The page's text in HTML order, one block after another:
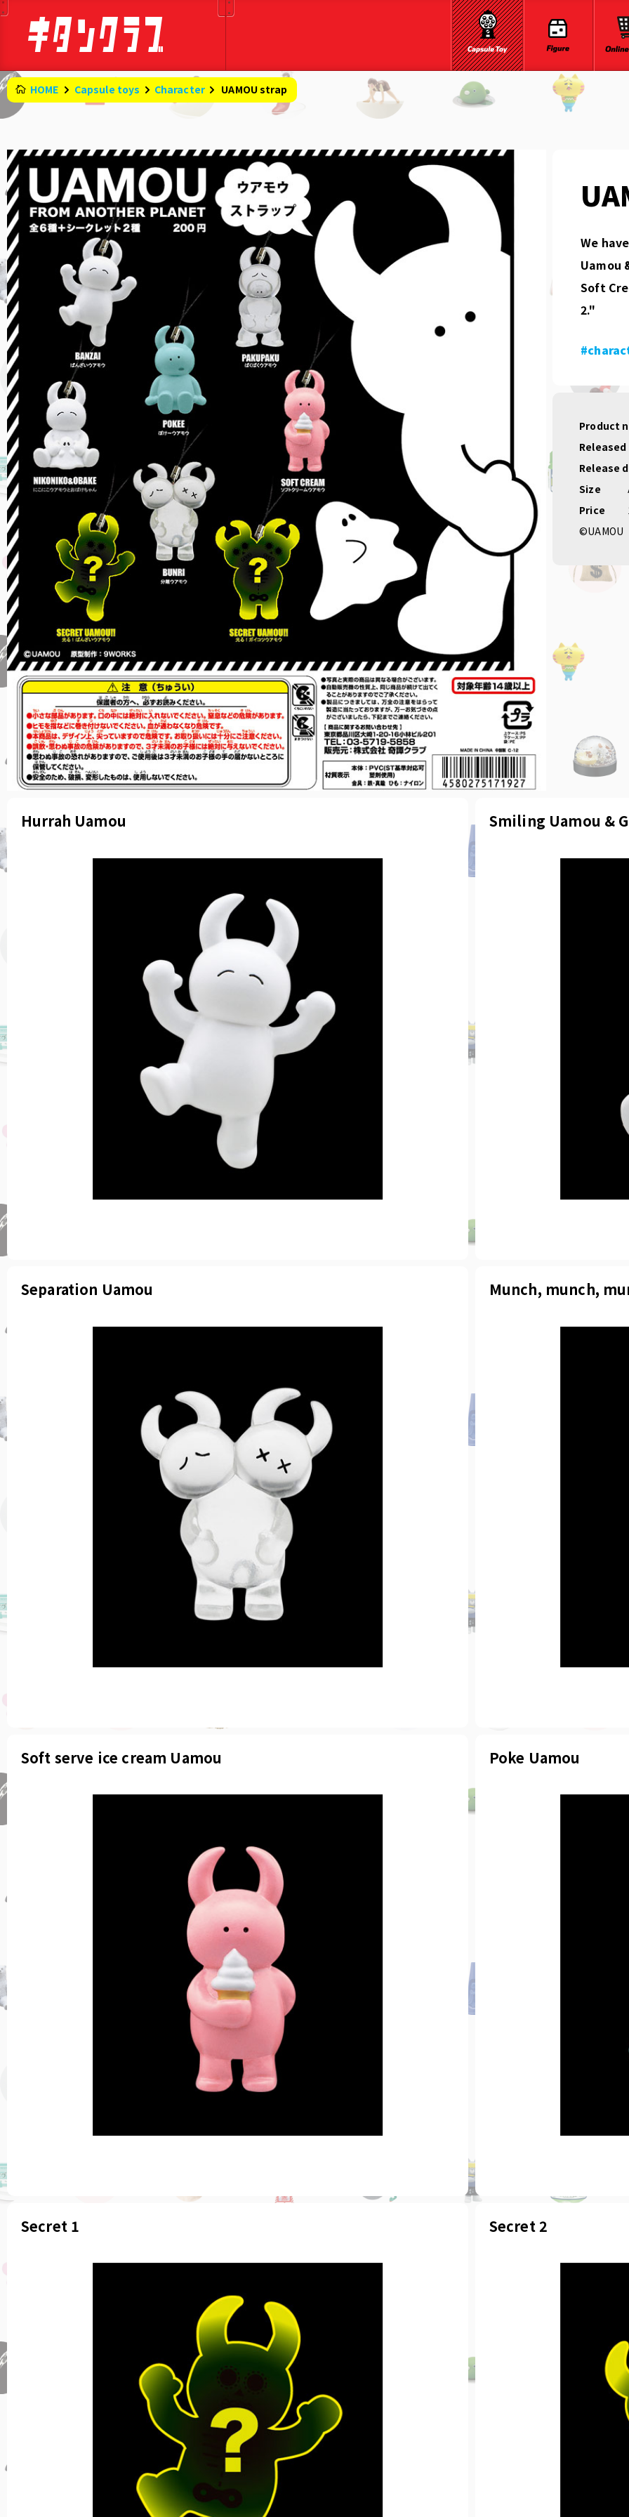
HOME Capsule toys Character UAMOU strap
We
Uamou
Soft
2."
Product
Released
Release
Size
Price
©UAMOU
Hurrah Uamou Smiling Uamou &
Separation Uamou Munch, munch,
Soft serve ice cream Uamou Poke Uamou
Secret 1 Secret 2